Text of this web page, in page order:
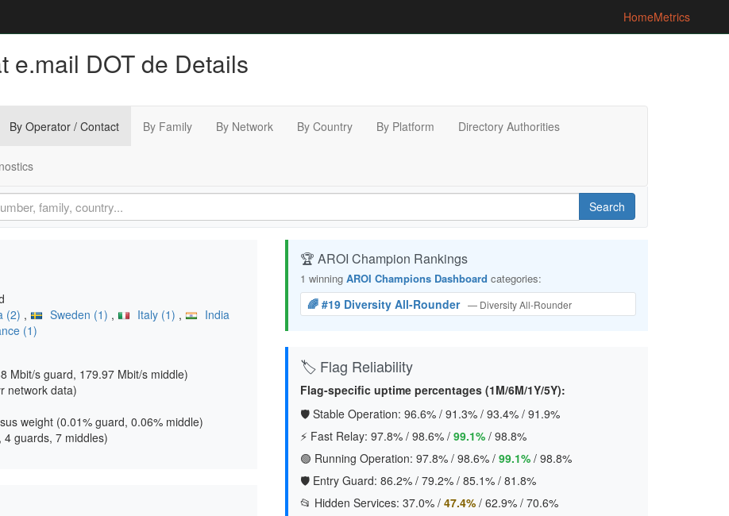
HomeMetrics
e.mail DOT de Details
By Operator / Contact By Family By Network By Country By Platform Directory Authorities
Search
(2) , Sweden (1) , Italy (1) ,
India
(1)
Mbit/s guard, 179.97 Mbit/s middle)
network data)
weight (0.01% guard, 0.06% middle)
4 guards, 7 middles)
🏆 AROI Champion Rankings
1 winning AROI Champions Dashboard categories:
🌈 #19 Diversity All-Rounder — Diversity All-Rounder
🏷️ Flag Reliability
Flag-specific uptime percentages (1M/6M/1Y/5Y):
🛡️ Stable Operation: 96.6%/ 91.3%/ 93.4%/ 91.9%
⚡ Fast Relay: 97.8%/ 98.6%/ 99.1%/ 98.8%
🟢 Running Operation: 97.8%/ 98.6%/ 99.1%/ 98.8%
🛡️ Entry Guard: 86.2%/ 79.2%/ 85.1%/ 81.8%
📂 Hidden Services: 37.0%/ 47.4%/ 62.9%/ 70.6%